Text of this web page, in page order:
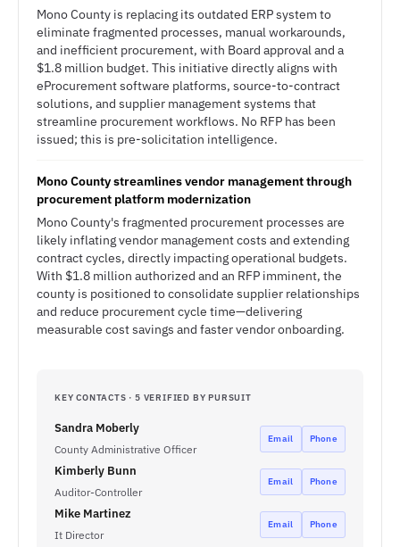
Mono County is replacing its outdated ERP system to
eliminate fragmented processes, manual workarounds,
and inefficient procurement, with Board approval and a
$1.8 million budget. This initiative directly aligns with
eProcurement software platforms, source-to-contract
solutions, and supplier management systems that
streamline procurement workflows. No RFP has been
issued; this is pre-solicitation intelligence.
Mono County streamlines vendor management through
procurement platform modernization
Mono County's fragmented procurement processes are
likely inflating vendor management costs and extending
contract cycles, directly impacting operational budgets.
With $1.8 million authorized and an RFP imminent, the
county is positioned to consolidate supplier relationships
and reduce procurement cycle time—delivering
measurable cost savings and faster vendor onboarding.
KEY CONTACTS · 5 VERIFIED BY PURSUIT
Sandra Moberly
County Administrative Officer
Email Phone
Kimberly Bunn
Auditor-Controller
Email Phone
Mike Martinez
It Director
Email Phone